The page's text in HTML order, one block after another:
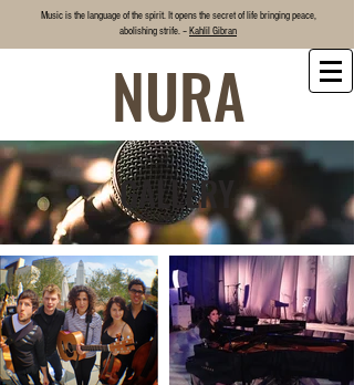
Music is the language of the spirit. It opens the secret of life bringingpeace,
abolishing strife. –Kahlil Gibran
NURA
GALLERY